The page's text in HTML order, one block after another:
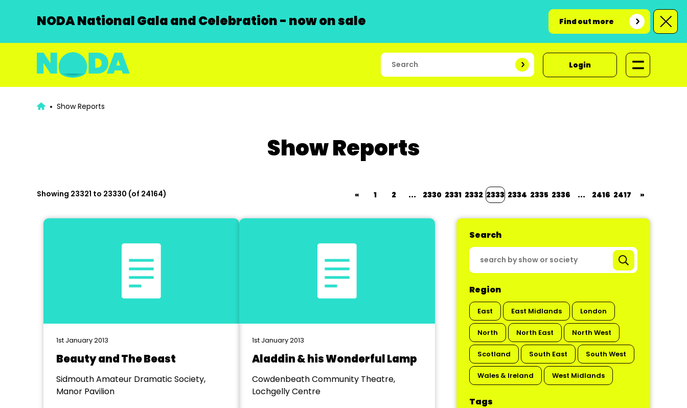
NODA National Gala and Celebration - now on sale Find out more
Login
Show Reports
Show Reports
Showing 23321 to 23330 (of 24164) « 1 2 ... 2330 2331 2332 2333 2334 2335 2336 ... 2416 2417 »
Search
Region
East East Midlands London
North North East North West
Scotland South East South West
Wales & Ireland West Midlands
Tags
1st January 2013
Beauty and The Beast
Sidmouth Amateur Dramatic Society,
Manor Pavilion
1st January 2013
Aladdin & his Wonderful Lamp
Cowdenbeath Community Theatre,
Lochgelly Centre